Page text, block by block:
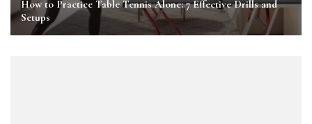
How to Practice Table Tennis Alone: 7 Effective Drills and
Setups